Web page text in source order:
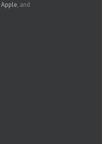
Apple, and